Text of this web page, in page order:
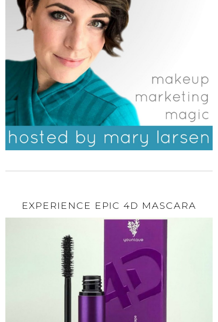
EXPERIENCE EPIC 4D MASCARA